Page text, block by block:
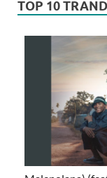
TOP 10